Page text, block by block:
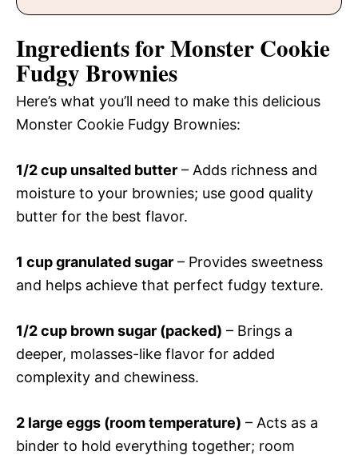
Ingredients for Monster Cookie
Fudgy Brownies
Here’s what you’ll need to make this delicious
Monster Cookie Fudgy Brownies:
1/2 cup unsalted butter – Adds richness and
moisture to your brownies; use good quality
butter for the best flavor.
1 cup granulated sugar – Provides sweetness
and helps achieve that perfect fudgy texture.
1/2 cup brown sugar (packed) – Brings a
deeper, molasses-like flavor for added
complexity and chewiness.
2 large eggs (room temperature) – Acts as a
binder to hold everything together; room